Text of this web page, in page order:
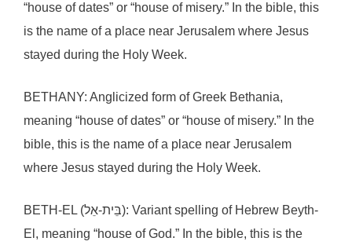
“house of dates” or “house of misery.” In the bible, this
is the name of a place near Jerusalem where Jesus
stayed during the Holy Week.
BETHANY: Anglicized form of Greek Bethania,
meaning “house of dates” or “house of misery.” In the
bible, this is the name of a place near Jerusalem
where Jesus stayed during the Holy Week.
BETH-EL (בֵּית-אֵל): Variant spelling of Hebrew Beyth-
El, meaning “house of God.” In the bible, this is the